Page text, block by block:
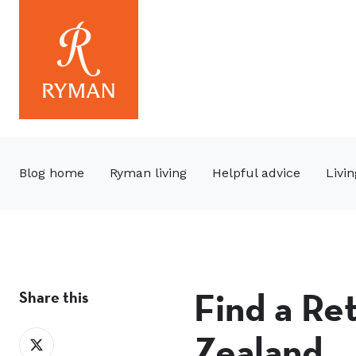
Blog home Ryman living Helpful advice
Find a
Share this
Share